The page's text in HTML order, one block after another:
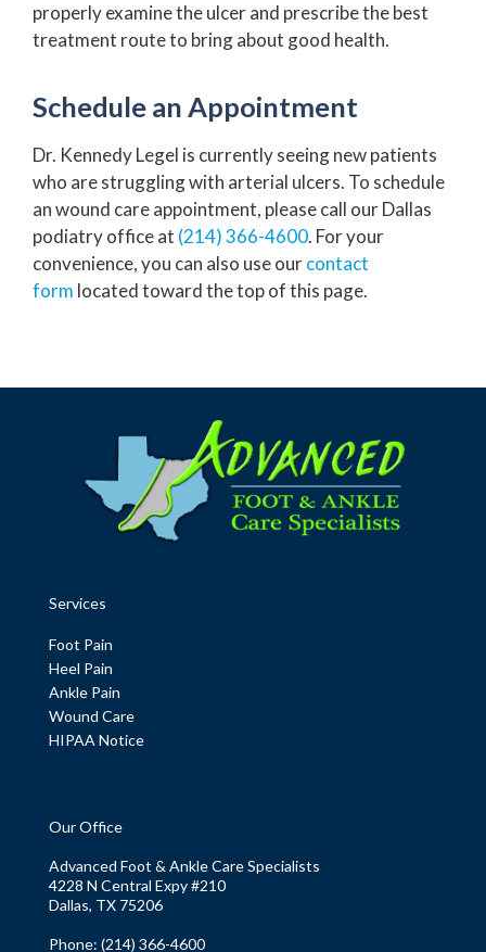
properly examine the ulcer and prescribe the best
treatment route to bring about good health.
Schedule an Appointment
Dr. Kennedy Legel is currently seeing new patients
who are struggling with arterial ulcers. To schedule
an wound care appointment, please call our Dallas
podiatry office at (214) 366-4600. For your
convenience, you can also use ourcontact
form located toward the top of this page.
Services
Foot Pain
Heel Pain
Ankle Pain
Wound Care
HIPAA Notice
Our Office
Advanced Foot & Ankle Care Specialists
4228 N Central Expy #210
Dallas, TX 75206
Phone: (214) 366-4600